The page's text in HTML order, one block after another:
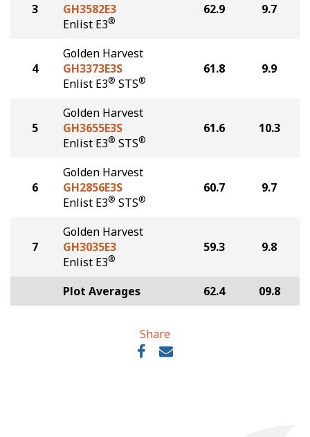
3
GH3582E3
Enlist E3®
62.9 9.7
4
Golden Harvest
GH3373E3S
Enlist E3® STS®
61.8 9.9
5
Golden Harvest
GH3655E3S
Enlist E3® STS®
61.6 10.3
6
Golden Harvest
GH2856E3S
Enlist E3® STS®
60.7 9.7
7
Golden Harvest
GH3035E3
Enlist E3®
59.3 9.8
Plot Averages 62.4 09.8
Share